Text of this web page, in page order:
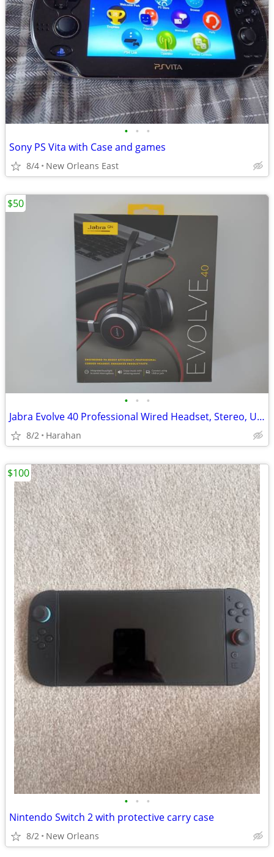
• • •
Sony PS Vita with Case and games
8/4 New Orleans East
• • •
Jabra Evolve 40 Professional Wired Headset, Stereo, UC-Optimized NEW
8/2 Harahan
$50
• • •
Nintendo Switch 2 with protective carry case
8/2 New Orleans
$100